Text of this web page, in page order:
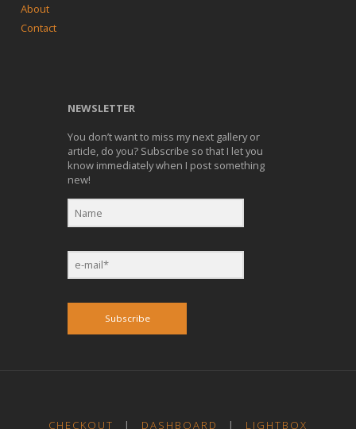
About
Contact
NEWSLETTER
You don’t want to miss my next gallery or
article, do you? Subscribe so that I let you
know immediately when I post something
new!
Subscribe
CHECKOUT | DASHBOARD | LIGHTBOX